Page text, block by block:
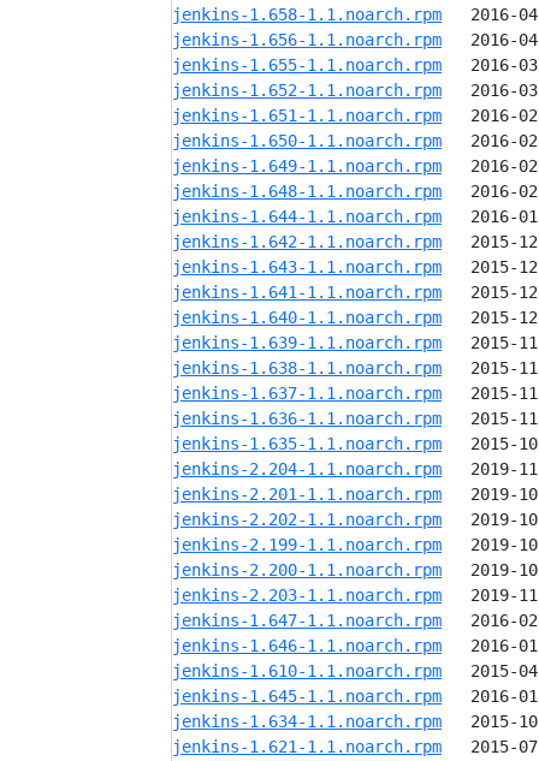
jenkins-1.658-1.1.noarch.rpm
jenkins-1.656-1.1.noarch.rpm
jenkins-1.655-1.1.noarch.rpm
jenkins-1.652-1.1.noarch.rpm
jenkins-1.651-1.1.noarch.rpm
jenkins-1.650-1.1.noarch.rpm
jenkins-1.649-1.1.noarch.rpm
jenkins-1.648-1.1.noarch.rpm
jenkins-1.644-1.1.noarch.rpm
jenkins-1.642-1.1.noarch.rpm
jenkins-1.643-1.1.noarch.rpm
jenkins-1.641-1.1.noarch.rpm
jenkins-1.640-1.1.noarch.rpm
jenkins-1.639-1.1.noarch.rpm
jenkins-1.638-1.1.noarch.rpm
jenkins-1.637-1.1.noarch.rpm
jenkins-1.636-1.1.noarch.rpm
jenkins-1.635-1.1.noarch.rpm
jenkins-2.204-1.1.noarch.rpm
jenkins-2.201-1.1.noarch.rpm
jenkins-2.202-1.1.noarch.rpm
jenkins-2.199-1.1.noarch.rpm
jenkins-2.200-1.1.noarch.rpm
jenkins-2.203-1.1.noarch.rpm
jenkins-1.647-1.1.noarch.rpm
jenkins-1.646-1.1.noarch.rpm
jenkins-1.610-1.1.noarch.rpm
jenkins-1.645-1.1.noarch.rpm
jenkins-1.634-1.1.noarch.rpm
jenkins-1.621-1.1.noarch.rpm